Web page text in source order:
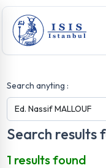
Search anyting :
Search results
1 results found